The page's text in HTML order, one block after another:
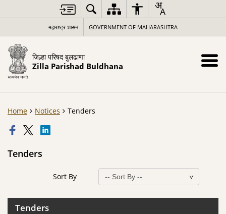
महाराष्ट्र शासन GOVERNMENT OF MAHARASHTRA
जिल्हा परिषद बुलढाणा
Zilla Parishad Buldhana
Home Notices Tenders
Tenders
Sort By
Tenders